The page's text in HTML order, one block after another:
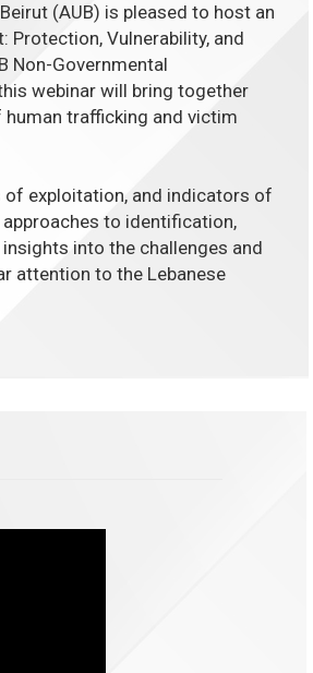
(AUB) is pleased to host an
Protection, Vulnerability, and
Non-Governmental
webinar will bring together
trafficking and victim
exploitation, and indicators of
to identification,
into the challenges and
attention to the Lebanese